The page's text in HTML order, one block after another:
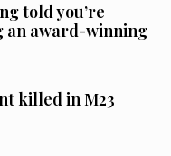
told you’re
an award-winning
killed in M23